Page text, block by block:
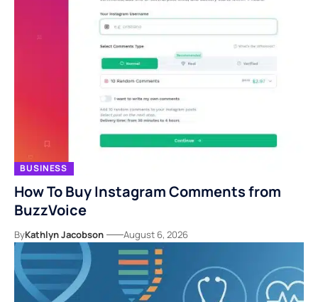
BUSINESS
How To Buy Instagram Comments from
BuzzVoice
ByKathlyn Jacobson August 6, 2026